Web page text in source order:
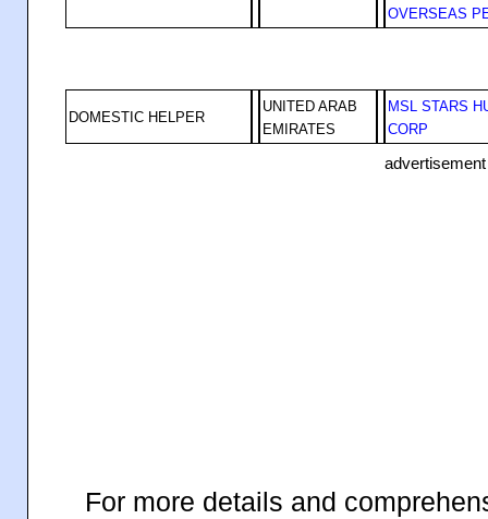
OVERSEAS
DOMESTIC HELPER
UNITED ARAB
EMIRATES
MSL STARS
CORP
advertisement
For more details and